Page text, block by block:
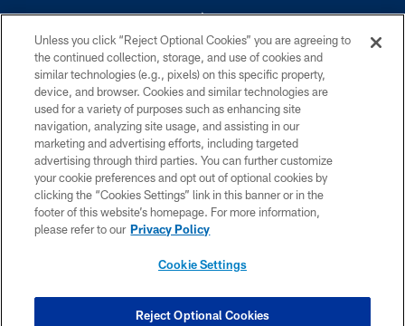
©2026 Dallas Cowboys. All rights reserved. Do not duplicate in any form
without permission of the Dallas Cowboys. The Dallas Cowboys
Cheerleaders will not initiate contact with any person to request personal or
financial information.
PRIVACY POLICY
ACCESSIBILITY
SITE MAP
COOKIE SETTINGS
Unless you click “Reject Optional Cookies” you are agreeing to
the continued collection, storage, and use of cookies and
similar technologies (e.g., pixels) on this specific property,
device, and browser. Cookies and similar technologies are
used for a variety of purposes such as enhancing site
navigation, analyzing site usage, and assisting in our
marketing and advertising efforts, including targeted
advertising through third parties. You can further customize
your cookie preferences and opt out of optional cookies by
clicking the “Cookies Settings” link in this banner or in the
footer of this website’s homepage. For more information,
please refer to our Privacy Policy
Cookie Settings
Reject Optional Cookies